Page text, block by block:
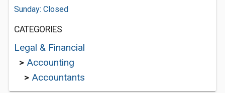
Sunday: Closed
CATEGORIES
Legal & Financial
> Accounting
> Accountants